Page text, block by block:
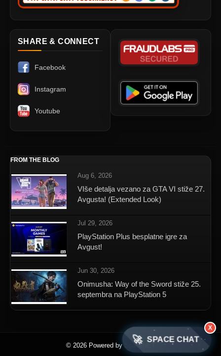
SHARE & CONNECT
Facebook
Instagram
Youtube
FROM THE BLOG
Aug 6, 2026
VIše detalja vezano za GTA VI stiže 27.
Avgusta! (Extended Look)
Jul 29, 2026
PlayStation Plus besplatne igre za
Avgust!
Jun 30, 2026
Onimusha: Way of the Sword stiže 25.
septembra na PlayStation 5
© 2026 Powered by SpaceNET
🚀 SPACE CHAT
X